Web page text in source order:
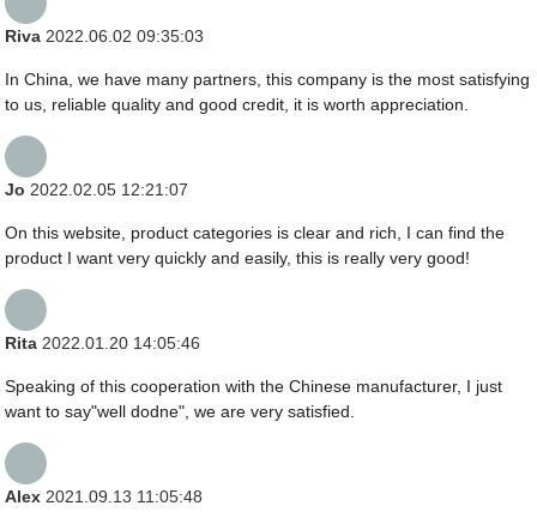
Riva 2022.06.02 09:35:03
In China, we have many partners, this company is the most satisfying
to us, reliable quality and good credit, it is worth appreciation.
Jo 2022.02.05 12:21:07
On this website, product categories is clear and rich, I can find the
product I want very quickly and easily, this is really very good!
Rita 2022.01.20 14:05:46
Speaking of this cooperation with the Chinese manufacturer, I just
want to say"well dodne", we are very satisfied.
Alex 2021.09.13 11:05:48